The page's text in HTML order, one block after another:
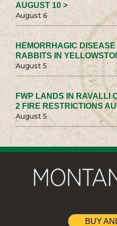
AUGUST 10 >
August 6
HEMORRHAGIC
RABBITS IN
August 5
FWP LANDS IN RAVALLI
2 FIRE RESTRICTIONS
August 5
BUY